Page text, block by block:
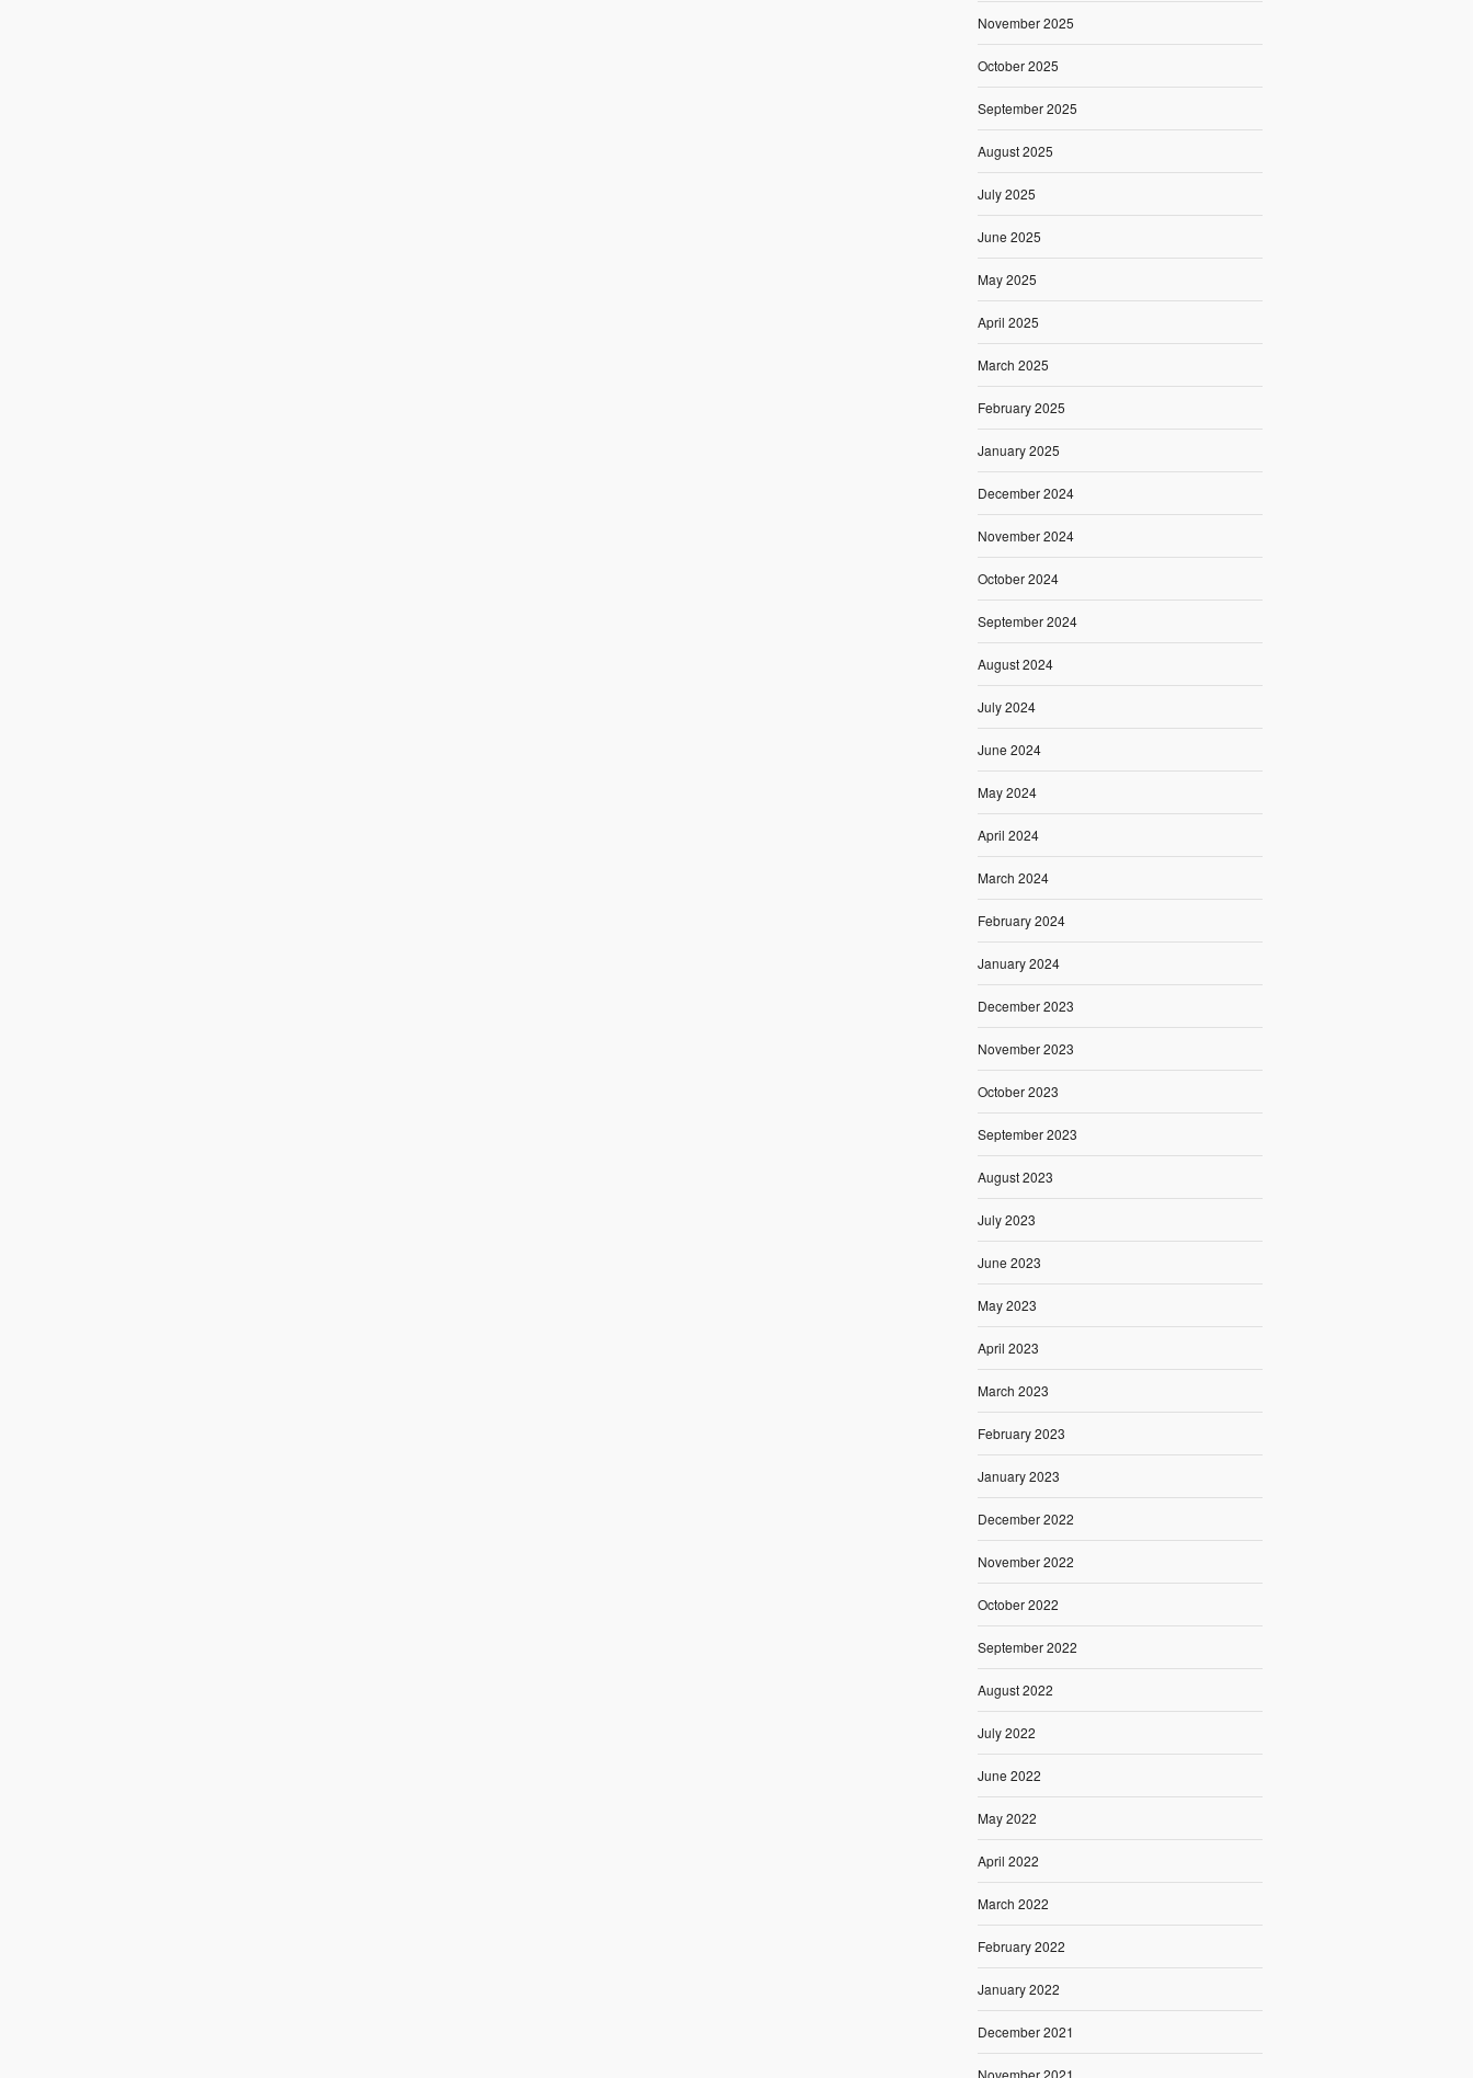
November 2025
October 2025
September 2025
August 2025
July 2025
June 2025
May 2025
April 2025
March 2025
February 2025
January 2025
December 2024
November 2024
October 2024
September 2024
August 2024
July 2024
June 2024
May 2024
April 2024
March 2024
February 2024
January 2024
December 2023
November 2023
October 2023
September 2023
August 2023
July 2023
June 2023
May 2023
April 2023
March 2023
February 2023
January 2023
December 2022
November 2022
October 2022
September 2022
August 2022
July 2022
June 2022
May 2022
April 2022
March 2022
February 2022
January 2022
December 2021
November 2021